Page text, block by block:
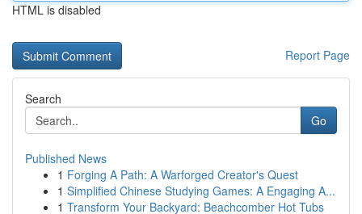
HTML is disabled
Report Page
Search
Go
Published News
1 Forging A Path: A Warforged Creator's Quest
1 Simplified Chinese Studying Games: A Engaging A...
1 Transform Your Backyard: Beachcomber Hot Tubs